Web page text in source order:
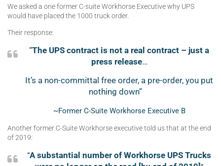
We asked a one former C-suite Workhorse Executive why UPS
would have placed the 1000 truck order.
Their response:
“The UPS contract is not a real contract – just a
press release…
It’s a non-committal free order, a pre-order, you put
nothing down”
~Former C-Suite Workhorse Executive B
Another former C-Suite Workhorse executive told us that at the end
of 2019:
“A substantial number of Workhorse UPS Trucks